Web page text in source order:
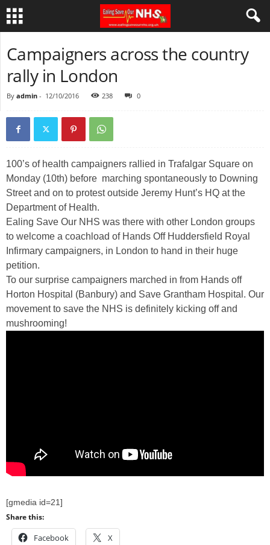
Campaigners across the country
rally in London
By admin - 12/10/2016 238 0
100’s of health campaigners rallied in Trafalgar Square on
Monday (10th) before marching spontaneously to Downing
Street and on to protest outside Jeremy Hunt’s HQ at the
Department of Health.
Ealing Save Our NHS was there with other London groups
to welcome a coachload of Hands Off Huddersfield Royal
Infirmary campaigners, in London to hand in their huge
petition.
To our surprise campaigners marched in from Hands off
Horton Hospital (Banbury) and Save Grantham Hospital. Our
movement to save the NHS is definitely kicking off and
mushrooming!
[gmedia id=21]
Share this:
Facebook X